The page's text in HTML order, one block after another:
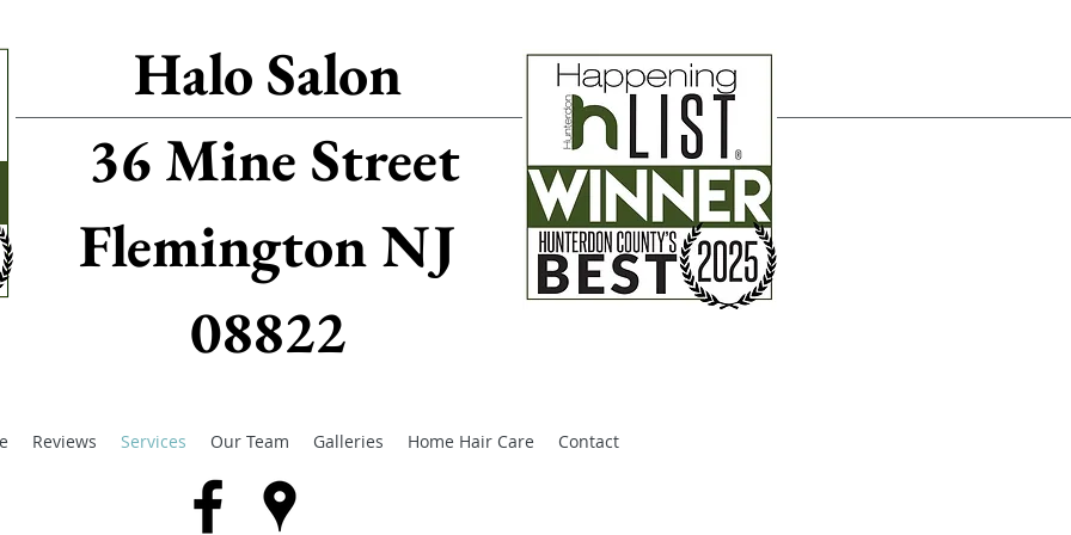
Halo Salon
36 Mine Street
Flemington NJ
08822
Reviews Services Our Team Galleries Home Hair Care Contact